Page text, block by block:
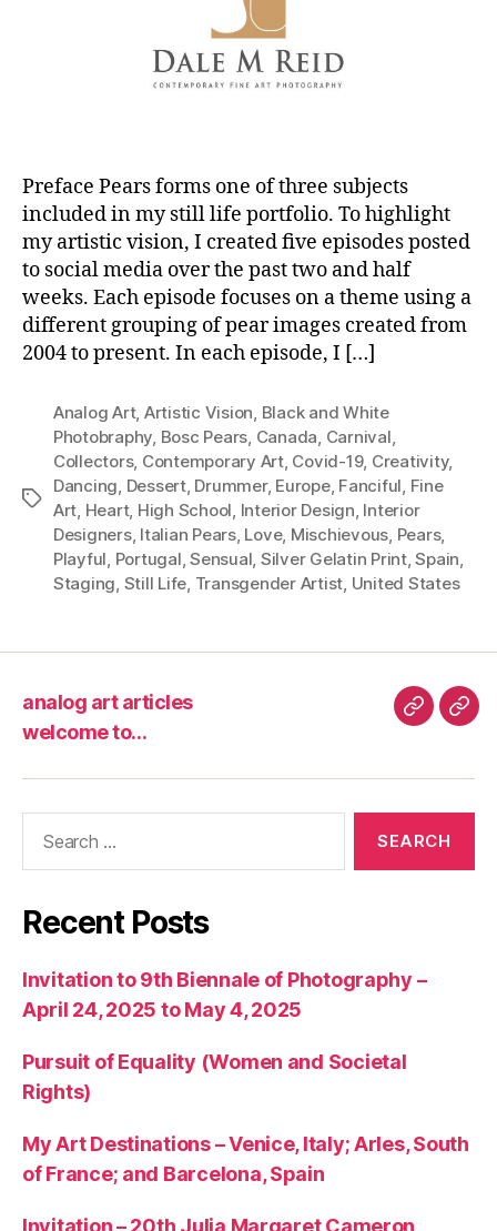
Preface Pears forms one of three subjects
included in my still life portfolio. To highlight
my artistic vision, I created five episodes posted
to social media over the past two and half
weeks. Each episode focuses on a theme using a
different grouping of pear images created from
2004 to present. In each episode, I […]
Tags
Analog Art, Artistic Vision Black and White
Photobraphy Bosc Pears Canada Carnival
Collectors, Contemporary Art, Covid-19, Creativity,
Dancing Dessert, Drummer, Europe, Fanciful Fine
Art Heart, High School Interior Design Interior
Designers, Italian Pears, Love, Mischievous Pears,
Playful Portugal ,Sensual Silver Gelatin Print,Spain
Staging Still Life Transgender Artist United States
analog art articles
welcome to…
analog
articles
Recent Posts
Invitation to 9th Biennale of Photography –
April 24, 2025 to May 4, 2025
Pursuit of Equality (Women and Societal
Rights)
My Art Destinations – Venice, Italy; Arles, South
of France; and Barcelona, Spain
Invitation – 20th Julia Margaret Cameron